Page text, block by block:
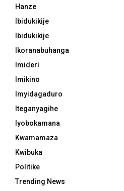
Hanze
Ibidukikije
Ibidukikije
Ikoranabuhanga
Imideri
Imikino
Imyidagaduro
Iteganyagihe
Iyobokamana
Kwamamaza
Kwibuka
Politike
Trending News